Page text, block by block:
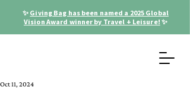
✨ Giving Bag has been named a 2025 Global
Vision Award winner by Travel + Leisure! ✨
Oct 11, 2024